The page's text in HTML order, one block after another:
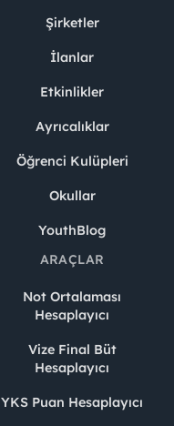
Şirketler
İlanlar
Etkinlikler
Ayrıcalıklar
Öğrenci Kulüpleri
Okullar
YouthBlog
ARAÇLAR
Not Ortalaması
Hesaplayıcı
Vize Final Büt
Hesaplayıcı
YKS Puan Hesaplayıcı